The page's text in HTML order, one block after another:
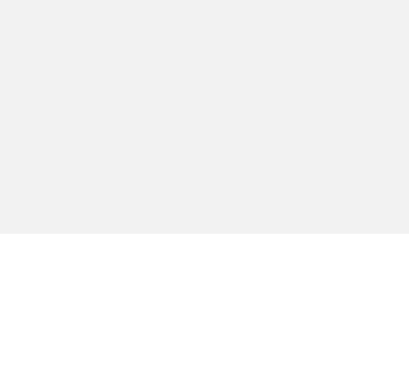
product version is fixed or not affected?